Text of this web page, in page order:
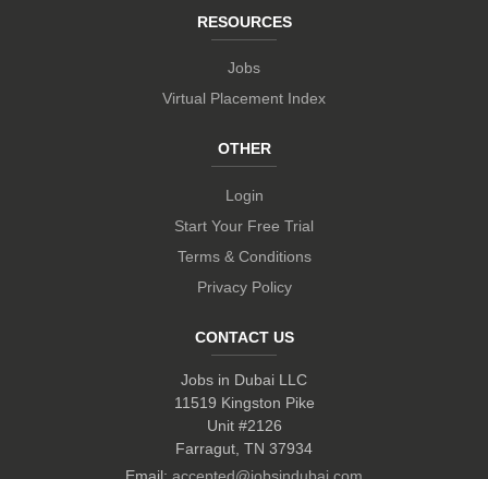
RESOURCES
Jobs
Virtual Placement Index
OTHER
Login
Start Your Free Trial
Terms & Conditions
Privacy Policy
CONTACT US
Jobs in Dubai LLC
11519 Kingston Pike
Unit #2126
Farragut, TN 37934